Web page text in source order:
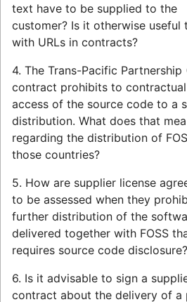
text have to be supplied to the
customer? Is it otherwise useful
with URLs in contracts?
4. The Trans-Pacific Partnership
contract prohibits to
access of the source code to a
distribution. What does that
regarding the distribution of
those countries?
5. How are supplier license
to be assessed when they
further distribution of the
delivered together with FOSS
requires source code disclosure?
6. Is it advisable to sign a
contract about the delivery of a